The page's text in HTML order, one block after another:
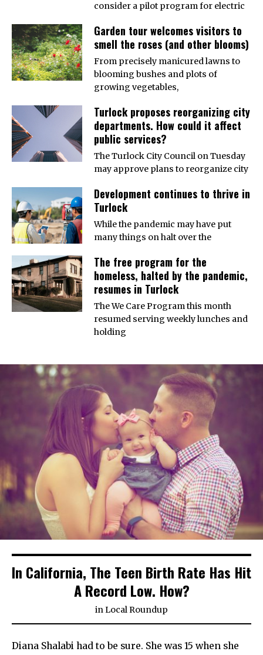
consider a pilot program for electric
Garden tour welcomes visitors to
smell the roses (and other blooms)
From precisely manicured lawns to
blooming bushes and plots of
growing vegetables,
Turlock proposes reorganizing city
departments. How could it affect
public services?
The Turlock City Council on Tuesday
may approve plans to reorganize city
Development continues to thrive in
Turlock
While the pandemic may have put
many things on halt over the
The free program for the
homeless, halted by the pandemic,
resumes in Turlock
The We Care Program this month
resumed serving weekly lunches and
holding
In California, The Teen Birth Rate Has Hit
A Record Low. How?
inLocal Roundup
Diana Shalabi had to be sure. She was 15 when she